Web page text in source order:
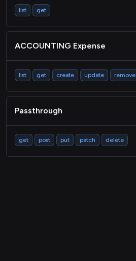
list get
ACCOUNTING Expense
list get create update remove
Passthrough
get post put patch delete